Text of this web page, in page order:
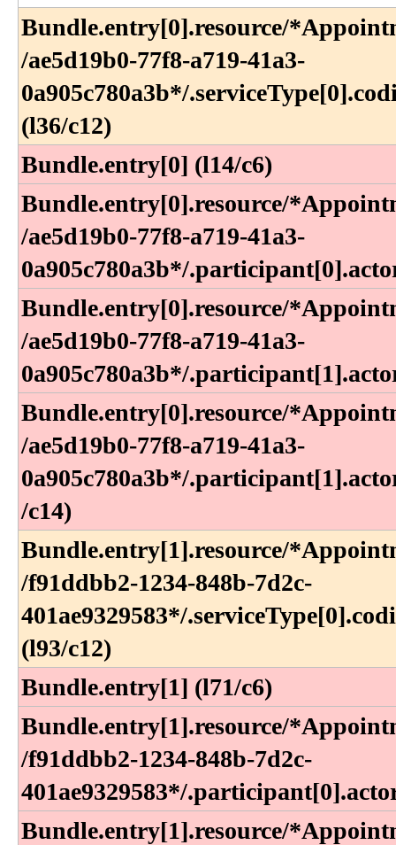
Bundle​.entry[0]​.resource​/
/ae5d19b0-77f8-a719-41a3-
0a905c780a3b*​/​
(l36​/c12)
Bundle.entry[0] (l14/c6)
Bundle​.entry[0]​.resource​/
/ae5d19b0-77f8-a719-41a3-
0a905c780a3b*​/​
Bundle​.entry[0]​.resource​/
/ae5d19b0-77f8-a719-41a3-
0a905c780a3b*​/​
Bundle​.entry[0]​.resource​/
/ae5d19b0-77f8-a719-41a3-
0a905c780a3b*​/​
/c14)
Bundle​.entry[1]​.resource​/
/f91ddbb2-1234-848b-7d2c-
401ae9329583*​/​
(l93​/c12)
Bundle.entry[1] (l71/c6)
Bundle​.entry[1]​.resource​/
/f91ddbb2-1234-848b-7d2c-
401ae9329583*​/​
Bundle​.entry[1]​.resource​/